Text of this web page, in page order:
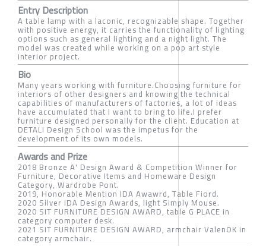
Entry Description
A table lamp with a laconic, recognizable shape. Together
with positive energy, it carries the functionality of lighting
options such as general lighting and a night light. The
model was created while working on a pop art style
interior project.
Bio
Many years working with furniture.Choosing furniture for
interiors of other designers and knowing the technical
capabilities of manufacturers of factories, a lot of ideas
have accumulated that I want to bring to life.I prefer
furniture designed personally for the client. Education at
DETALI Design School was the impetus for the
development of its own models.
Awards and Prize
2018 Bronze A' Design Award & Competition Winner for
Furniture, Decorative Items and Homeware Design
Category, Wardrobe Pont.
2019, Honorable Mention IDA Awawrd, Table Fiord.
2020 Silver IDA Design Awards, light Simply Mouse.
2020 SIT FURNITURE DESIGN AWARD, table G PLACE in
category computer desk.
2021 SIT FURNITURE DESIGN AWARD, armchair ValenOK in
category armchair.